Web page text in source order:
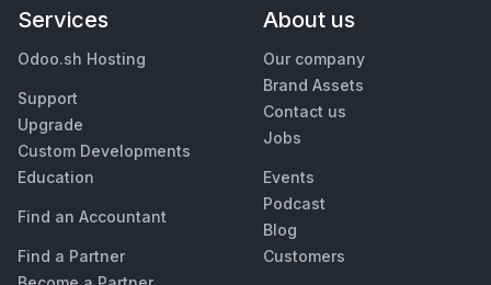
Services
Odoo.sh Hosting
Support
Upgrade
Custom Developments
Education
Find an Accountant
Find a Partner
About us
Our company
Brand Assets
Contact us
Jobs
Events
Podcast
Blog
Customers